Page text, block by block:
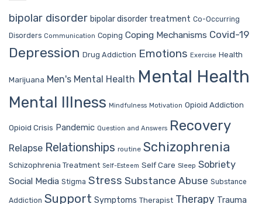
bipolar disorder bipolar disorder treatment Co-Occurring
Disorders Communication Coping Coping Mechanisms Covid-19
Depression Drug Addiction Emotions Exercise Health
Marijuana Men's Mental Health Mental Health
Mental Illness Mindfulness Motivation Opioid Addiction
Opioid Crisis Pandemic Question and Answers Recovery
Relapse Relationships routine Schizophrenia
Schizophrenia Treatment Self-Esteem Self Care Sleep Sobriety
Social Media Stigma Stress Substance Abuse Substance
Addiction Support Symptoms Therapist Therapy Trauma